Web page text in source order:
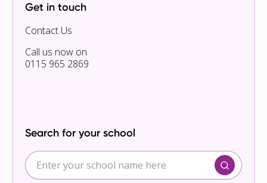
Get in touch
Contact Us
Call us now on
0115 965 2869
Search for your school